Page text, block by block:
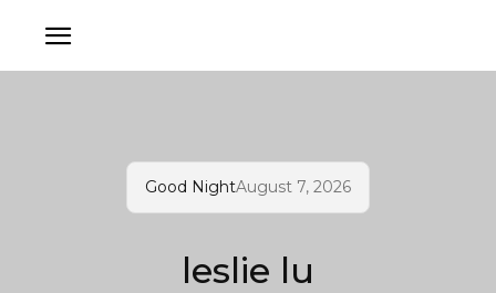
Good NightAugust 7, 2026
leslie lu